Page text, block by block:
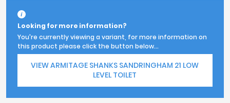
Looking for more information?
You're currently viewing a variant, for more information on
this product please click the button below...
VIEW ARMITAGE SHANKS SANDRINGHAM 21 LOW
LEVEL TOILET